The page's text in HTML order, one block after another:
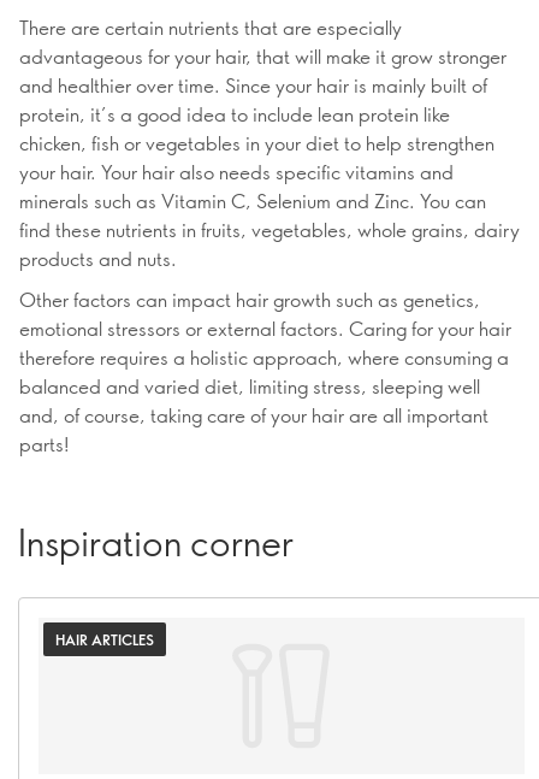
There are certain nutrients that are especially
advantageous for your hair, that will make it grow stronger
and healthier over time. Since your hair is mainly built of
protein, it’s a good idea to include lean protein like
chicken, fish or vegetables in your diet to help strengthen
your hair. Your hair also needs specific vitamins and
minerals such as Vitamin C, Selenium and Zinc. You can
find these nutrients in fruits, vegetables, whole grains, dairy
products and nuts.
Other factors can impact hair growth such as genetics,
emotional stressors or external factors. Caring for your hair
therefore requires a holistic approach, where consuming a
balanced and varied diet, limiting stress, sleeping well
and, of course, taking care of your hair are all important
parts!
Inspiration corner
HAIR ARTICLES